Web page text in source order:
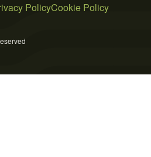
PolicyCookie Policy